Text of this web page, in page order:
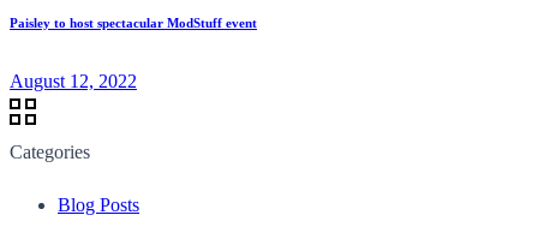
Paisley to host spectacular ModStuff event
August 12, 2022
Categories
Blog Posts